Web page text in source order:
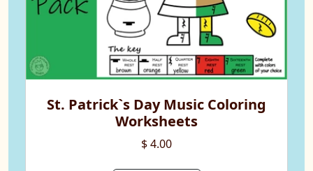
St. Patrick`s Day Music Coloring
Worksheets
$ 4.00